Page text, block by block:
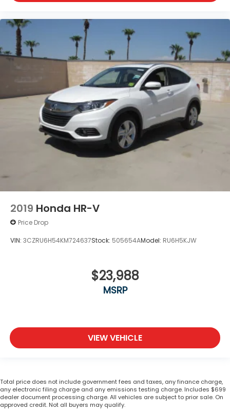
2019 Honda HR-V
Price Drop
VIN: 3CZRU6H54KM724637Stock: 505654AModel: RU6H5KJW
$23,988
MSRP
VIEW VEHICLE
Total price does not include government fees and taxes, any finance charge,
any electronic filing charge and any emissions testing charge. Includes $699
dealer document processing charge. All vehicles are subject to prior sale. On
approved credit. Not all buyers may qualify.